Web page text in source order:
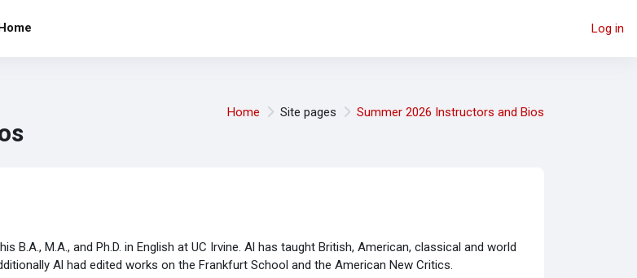
Log in
Home Site pages Summer 2026 Instructors and Bios
B.A., M.A., and Ph.D. in English at UC Irvine. Al has taught British, American, classical and world
Al had edited works on the Frankfurt School and the American New Critics.